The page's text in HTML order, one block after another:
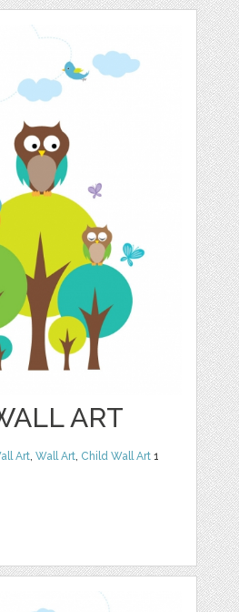
ART
Art,Wall Art, Child Wall Art 1